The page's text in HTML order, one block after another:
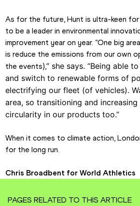
As for the future, Hunt is ultra-keen
to be a leader in environmental
improvement year on year. “One big
is reduce the emissions from our own
the events),” she says. “Being able
and switch to renewable forms of
electrifying our fleet (of vehicles).
area, so transitioning and
circularity in our products too.”
When it comes to climate action,
for the long run.
Chris Broadbent for World Athletics
PAGES RELATED TO THIS ARTICLE